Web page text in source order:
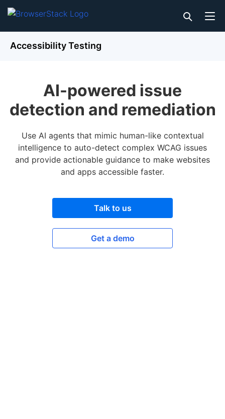
Accessibility Testing
AI-powered issue
detection and remediation
Use AI agents that mimic human-like contextual
intelligence to auto-detect complex WCAG issues
and provide actionable guidance to make websites
and apps accessible faster.
Talk to us
Get a demo